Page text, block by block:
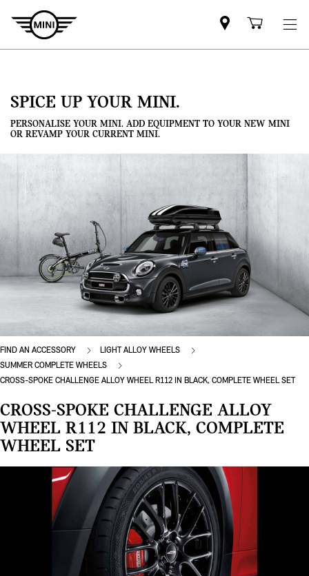
Mini
dealercart
SPICE UP YOUR MINI.
PERSONALISE YOUR MINI. ADD EQUIPMENT TO YOUR NEW MINI
OR REVAMP YOUR CURRENT MINI.
FIND AN ACCESSORY
LIGHT ALLOY WHEELS
SUMMER COMPLETE WHEELS
CROSS-SPOKE CHALLENGE ALLOY WHEEL R112 IN BLACK, COMPLETE WHEEL SET
CROSS-SPOKE CHALLENGE ALLOY
WHEEL R112 IN BLACK, COMPLETE
WHEEL SET